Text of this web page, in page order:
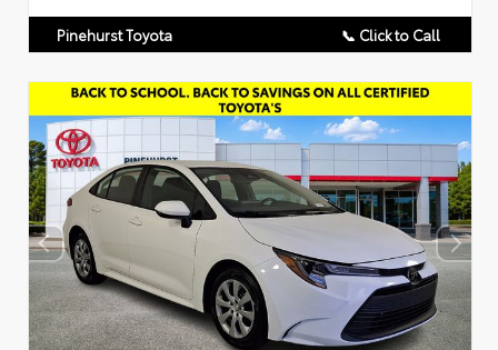
Pinehurst Toyota 📞 Click to Call